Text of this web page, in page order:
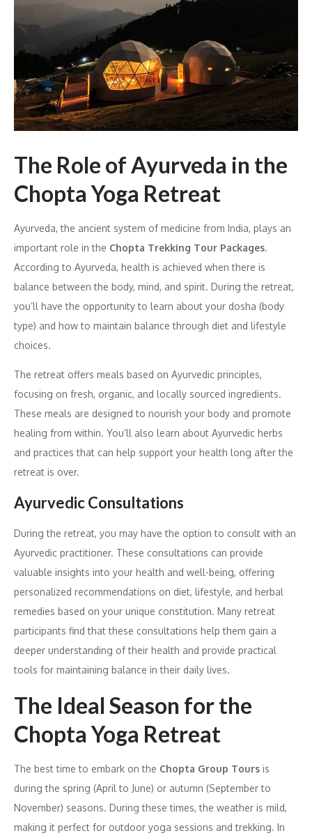
The Role of Ayurveda in the
Chopta Yoga Retreat
Ayurveda, the ancient system of medicine from India, plays an
important role in the Chopta Trekking Tour Packages.
According to Ayurveda, health is achieved when there is
balance between the body, mind, and spirit. During the retreat,
you’ll have the opportunity to learn about your dosha (body
type) and how to maintain balance through diet and lifestyle
choices.
The retreat offers meals based on Ayurvedic principles,
focusing on fresh, organic, and locally sourced ingredients.
These meals are designed to nourish your body and promote
healing from within. You’ll also learn about Ayurvedic herbs
and practices that can help support your health long after the
retreat is over.
Ayurvedic Consultations
During the retreat, you may have the option to consult with an
Ayurvedic practitioner. These consultations can provide
valuable insights into your health and well-being, offering
personalized recommendations on diet, lifestyle, and herbal
remedies based on your unique constitution. Many retreat
participants find that these consultations help them gain a
deeper understanding of their health and provide practical
tools for maintaining balance in their daily lives.
The Ideal Season for the
Chopta Yoga Retreat
The best time to embark on the Chopta Group Tours is
during the spring (April to June) or autumn (September to
November) seasons. During these times, the weather is mild,
making it perfect for outdoor yoga sessions and trekking. In